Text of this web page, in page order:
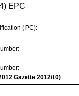
EPC
(IPC):
Gazette 2012/10)